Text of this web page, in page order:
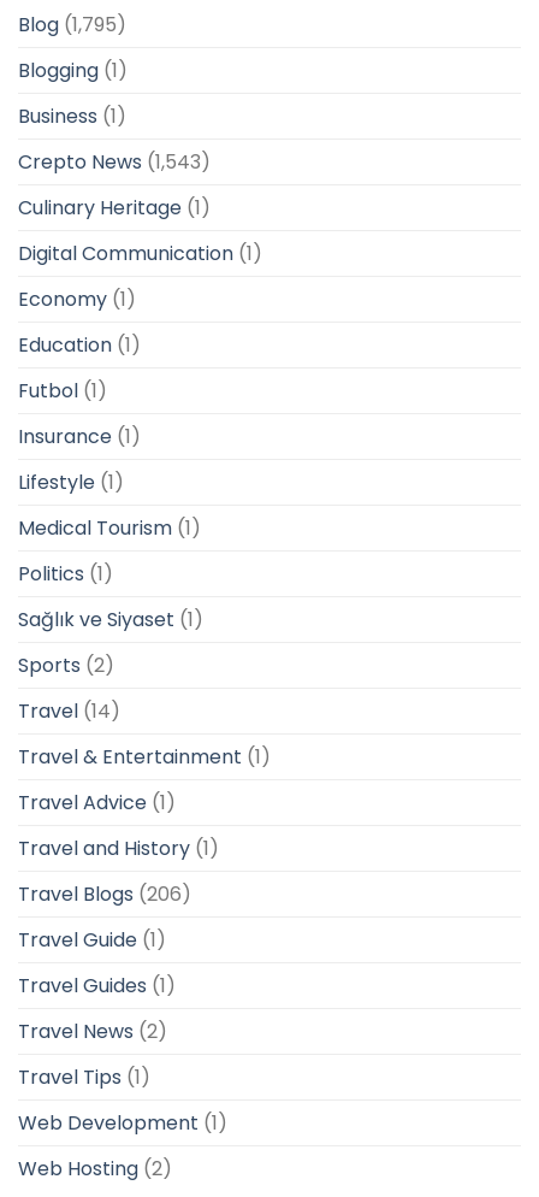
Blog (1,795)
Blogging (1)
Business (1)
Crepto News (1,543)
Culinary Heritage (1)
Digital Communication (1)
Economy (1)
Education (1)
Futbol (1)
Insurance (1)
Lifestyle (1)
Medical Tourism (1)
Politics (1)
Sağlık ve Siyaset (1)
Sports (2)
Travel (14)
Travel & Entertainment (1)
Travel Advice (1)
Travel and History (1)
Travel Blogs (206)
Travel Guide (1)
Travel Guides (1)
Travel News (2)
Travel Tips (1)
Web Development (1)
Web Hosting (2)